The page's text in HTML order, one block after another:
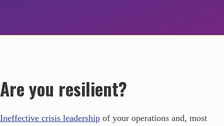
Are you resilient?
Ineffective crisis leadership of your operations and, most